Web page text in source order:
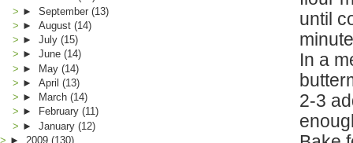
until
In a
2-3
► September (13)
► August (14)
► July (15)
► June (14)
► May (14)
► April (13)
►
March (14)
►
February (11)
► January (12)
► 2009 (130)